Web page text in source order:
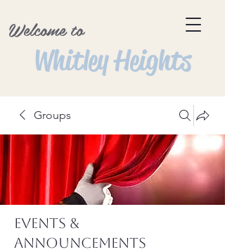
Welcome to
Whitley Heights
Groups
Events &
Announcements